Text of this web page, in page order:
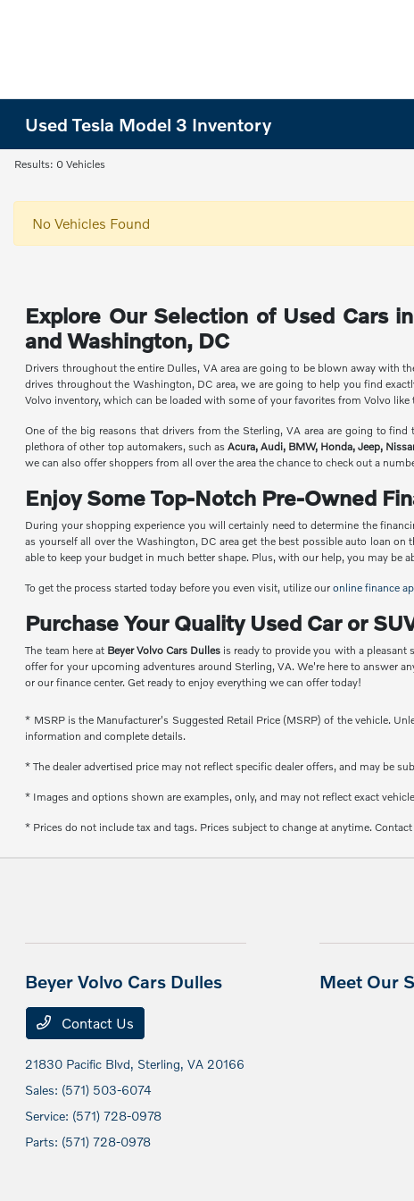
Used Tesla Model 3 Inventory
Results: 0 Vehicles
No Vehicles Found
Explore Our Selection of Used Cars
and Washington, DC
Drivers throughout the entire Dulles, VA area are going to be blown away with
drives throughout the Washington, DC area, we are going to help you find
Volvo inventory, which can be loaded with some of your favorites from Volvo
One of the big reasons that drivers from the Sterling, VA area are going to
plethora of other top automakers, such as Acura, Audi, BMW, Honda, Jeep,
we can also offer shoppers from all over the area the chance to check out a
Enjoy Some Top-Notch Pre-Owned
During your shopping experience you will certainly need to determine the
as yourself all over the Washington, DC area get the best possible auto loan
able to keep your budget in much better shape. Plus, with our help, you may be
To get the process started today before you even visit, utilize ouronline finance
Purchase Your Quality Used Car or
The team here at Beyer Volvo Cars Dulles is ready to provide you with a pleasant
offer for your upcoming adventures around Sterling, VA. We're here to answer
or our finance center. Get ready to enjoy everything we can offer today!
* MSRP is the Manufacturer's Suggested Retail Price (MSRP) of the vehicle.
information and complete details.
* The dealer advertised price may not reflect specific dealer offers, and may be
* Images and options shown are examples, only, and may not reflect exact
* Prices do not include tax and tags. Prices subject to change at anytime.
Beyer Volvo Cars Dulles
Contact Us
21830 Pacific Blvd, Sterling, VA 20166
Sales: (571) 503-6074
Service: (571) 728-0978
Parts: (571) 728-0978
Meet Our